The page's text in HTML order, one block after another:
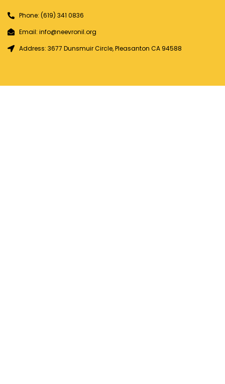
Phone: (619) 341 0836
Email: info@neevronil.org
Address: 3677 Dunsmuir Circle, Pleasanton CA 94588